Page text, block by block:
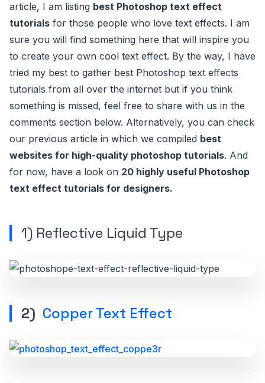
article, I am listing best Photoshop text effect
tutorials for those people who love text effects. I am
sure you will find something here that will inspire you
to create your own cool text effect. By the way, I have
tried my best to gather best Photoshop text effects
tutorials from all over the internet but if you think
something is missed, feel free to share with us in the
comments section below. Alternatively, you can check
our previous article in which we compiled best
websites for high-quality photoshop tutorials. And
for now, have a look on 20 highly useful Photoshop
text effect tutorials for designers.
1) Reflective Liquid Type
2) Copper Text Effect